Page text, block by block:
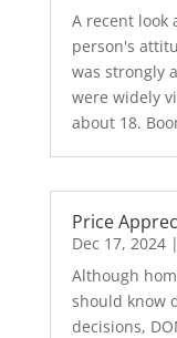
A recent look
person's
was strongly
were widely
about 18.
Price
Dec 17, 2024|
Although
should know
decisions,